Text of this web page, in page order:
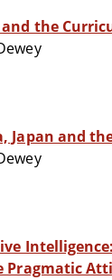
and the
Japan and
Pragmatic